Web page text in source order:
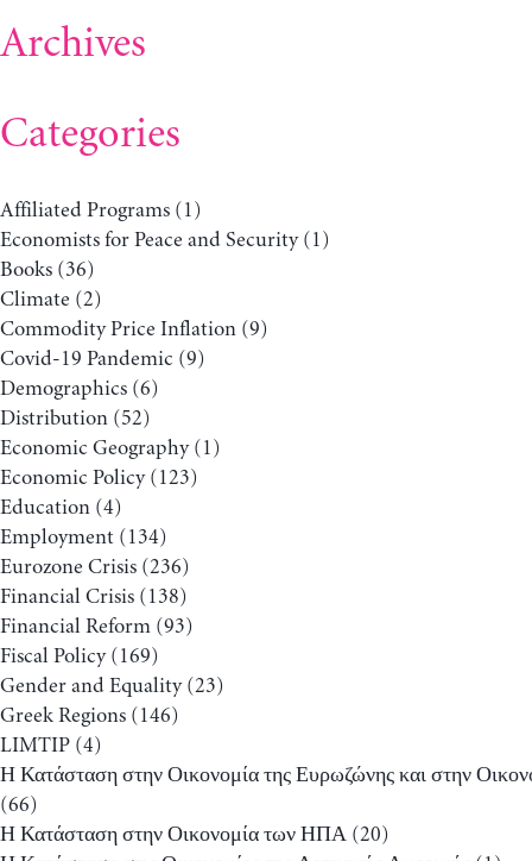
Archives
Categories
Affiliated Programs (1)
Economists for Peace and Security(1)
Books (36)
Climate (2)
Commodity Price Inflation (9)
Covid-19 Pandemic (9)
Demographics (6)
Distribution (52)
Economic Geography(1)
Economic Policy(123)
Education (4)
Employment (134)
Eurozone Crisis (236)
Financial Crisis (138)
Financial Reform (93)
Fiscal Policy(169)
Gender and Equality(23)
Greek Regions (146)
LIMTIP (4)
Η Κατάσταση στην Οικονομία της Ευρωζώνης και στην
(66)
Η Κατάσταση στην Οικονομία των ΗΠΑ (20)